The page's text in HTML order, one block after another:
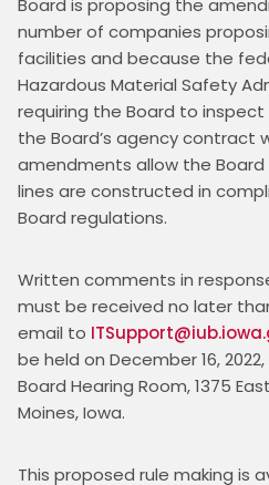
Board is proposing the
number of companies
facilities and because the
Hazardous Material Safety
requiring the Board to
the Board’s agency contract
amendments allow the
lines are constructed in
Board regulations.
Written comments in
must be received no later
email to
be held on December 16,
Board Hearing Room, 1375
Moines, Iowa.